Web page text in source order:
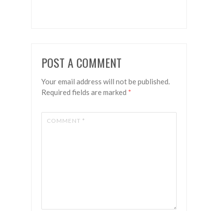
(continued)
POST A COMMENT
Your email address will not be published.
Required fields are marked *